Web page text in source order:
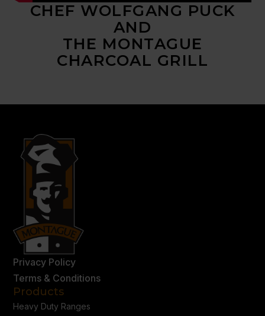
CHEF WOLFGANG PUCK
AND
THE MONTAGUE
CHARCOAL GRILL
Privacy Policy
Terms & Conditions
Products
Heavy Duty Ranges